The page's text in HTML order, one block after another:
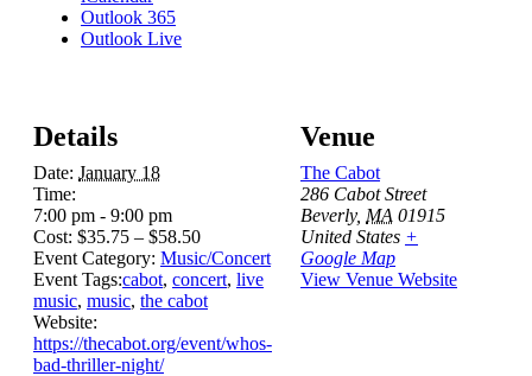
Outlook 365
Outlook Live
Details
Date: January 18
Time:
7:00 pm - 9:00 pm
Cost: $35.75 – $58.50
Event Category: Music/Concert
Event Tags:cabot, concert, live
music, music, the cabot
Website:
https://thecabot.org/event/whos-
bad-thriller-night/
Venue
The Cabot
286 Cabot Street
Beverly, MA 01915
United States +
Google Map
View Venue Website